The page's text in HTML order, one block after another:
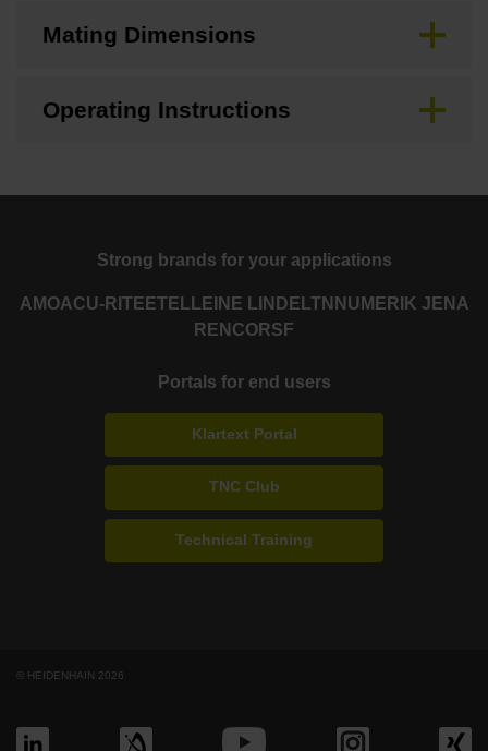
Mating Dimensions
Operating Instructions
Strong brands for your applications
AMOACU-RITE ETEL LEINE LINDE LTN NUMERIK JENA
RENCORSF
Portals for end users
Klartext Portal
TNC Club
Technical Training
© HEIDENHAIN 2026